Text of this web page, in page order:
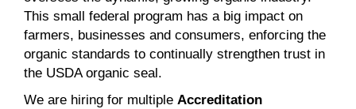
This small federal program has a big impact on
farmers, businesses and consumers, enforcing the
organic standards to continually strengthen trust in
the USDA organic seal.
We are hiring for multiple Accreditation